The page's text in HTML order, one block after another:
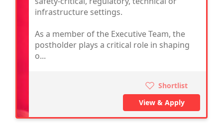
infrastructure settings.
As a member of the Executive Team, the
postholder plays a critical role in shaping
o...
Shortlist
View & Apply